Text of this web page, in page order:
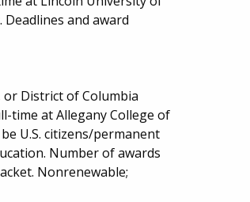
and award
or District of Columbia
time at Allegany College of
U.S. citizens/permanent
Number of awards
Nonrenewable;